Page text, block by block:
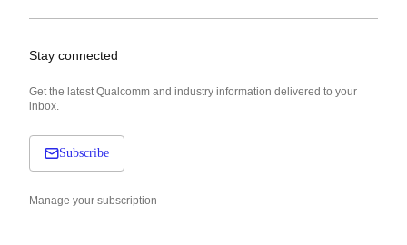
Stay connected
Get the latest Qualcomm and industry information delivered to your
inbox.
Subscribe
Manage your subscription